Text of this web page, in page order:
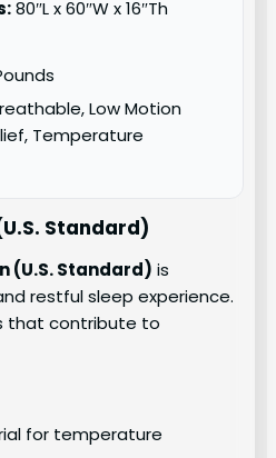
80″L x 60″W x 16″Th
Low Motion
Temperature
Standard)
(U.S. Standard) is
restful sleep experience.
that contribute to
for temperature